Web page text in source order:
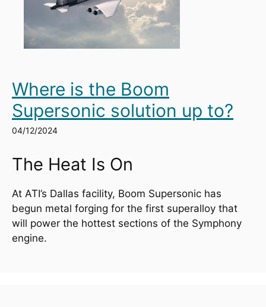
Where is the Boom
Supersonic solution up to?
04/12/2024
The Heat Is On
At ATI’s Dallas facility, Boom Supersonic has
begun metal forging for the first superalloy that
will power the hottest sections of the Symphony
engine.